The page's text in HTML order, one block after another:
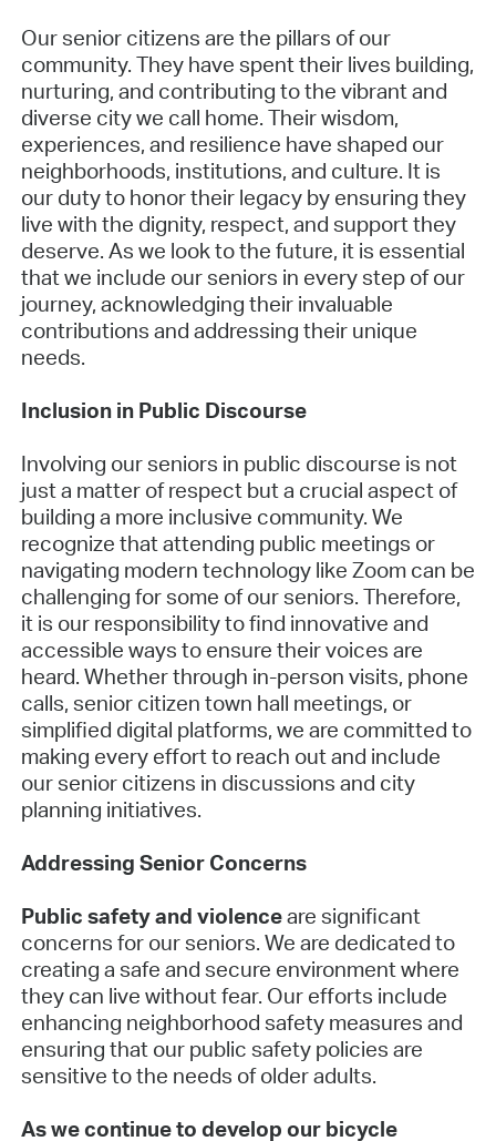
Our senior citizens are the pillars of our
community. They have spent their lives building,
nurturing, and contributing to the vibrant and
diverse city we call home. Their wisdom,
experiences, and resilience have shaped our
neighborhoods, institutions, and culture. It is
our duty to honor their legacy by ensuring they
live with the dignity, respect, and support they
deserve. As we look to the future, it is essential
that we include our seniors in every step of our
journey, acknowledging their invaluable
contributions and addressing their unique
needs.
Inclusion in Public Discourse
Involving our seniors in public discourse is not
just a matter of respect but a crucial aspect of
building a more inclusive community. We
recognize that attending public meetings or
navigating modern technology like Zoom can be
challenging for some of our seniors. Therefore,
it is our responsibility to find innovative and
accessible ways to ensure their voices are
heard. Whether through in-person visits, phone
calls, senior citizen town hall meetings, or
simplified digital platforms, we are committed to
making every effort to reach out and include
our senior citizens in discussions and city
planning initiatives.
Addressing Senior Concerns
Public safety and violenceare significant
concerns for our seniors. We are dedicated to
creating a safe and secure environment where
they can live without fear. Our efforts include
enhancing neighborhood safety measures and
ensuring that our public safety policies are
sensitive to the needs of older adults.
As we continue to develop our bicycle